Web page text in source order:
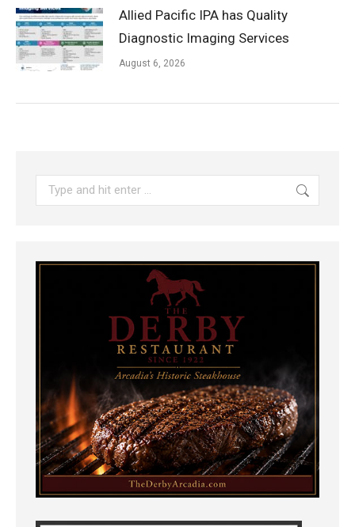
Allied Pacific IPA has Quality
Diagnostic Imaging Services
August 6, 2026
Search: